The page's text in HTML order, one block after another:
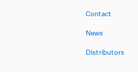
Contact
News
Distributors